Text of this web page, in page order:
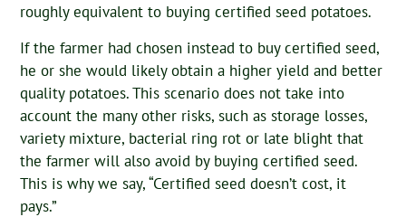
roughly equivalent to buying certified seed potatoes.
If the farmer had chosen instead to buy certified seed,
he or she would likely obtain a higher yield and better
quality potatoes. This scenario does not take into
account the many other risks, such as storage losses,
variety mixture, bacterial ring rot or late blight that
the farmer will also avoid by buying certified seed.
This is why we say, “Certified seed doesn’t cost, it
pays.”